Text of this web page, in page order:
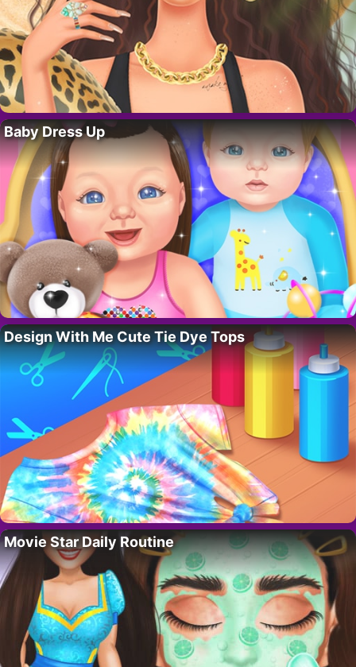
Baby Dress Up
Design With Me Cute Tie Dye Tops
Movie Star Daily Routine